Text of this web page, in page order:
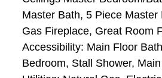
Master Bath, 5 Piece Master
Gas Fireplace, Great Room
Accessibility: Main Floor
Bedroom, Stall Shower,